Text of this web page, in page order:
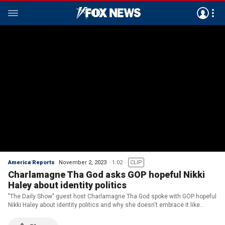
America Reports November 2, 2023 1:02 CLIP
Charlamagne Tha God asks GOP hopeful Nikki
Haley about identity politics
"The Daily Show" guest host Charlamagne Tha God spoke with GOP hopeful
Nikki Haley about identity politics and why she doesn't embrace it like